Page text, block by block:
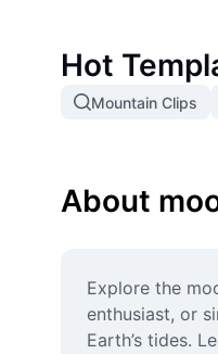
Hot
Mountain Clips
About
Explore the
enthusiast, or
Earth’s tides.